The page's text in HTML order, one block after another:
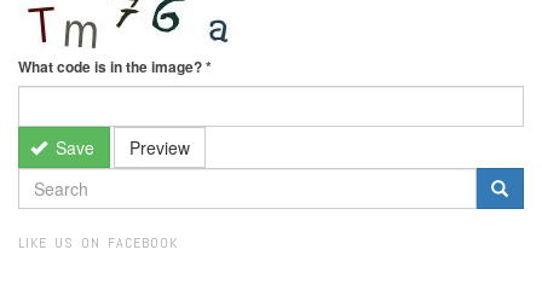
What code is in the image?*
Save Preview
SEARCH
FORM
LIKE US ON FACEBOOK